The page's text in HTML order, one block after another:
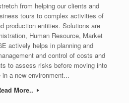
from helping our clients and
tours to complex activities of
production entities. Solutions are
Human Resource, Market
actively helps in planning and
and control of costs and
to assess risks before moving into
a new environment...
More..